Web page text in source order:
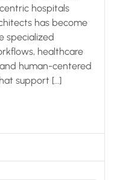
hospitals
has become
specialized
healthcare
human-centered
support […]